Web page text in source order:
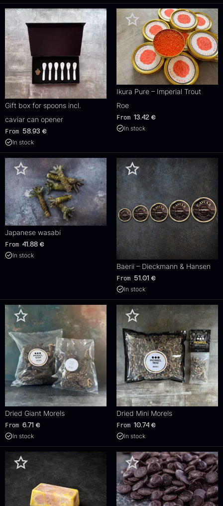
Gift box for spoons incl.
caviar can opener
From 58.93 €
In stock
Ikura Pure – Imperial Trout
Roe
From 13.42 €
In stock
Japanese wasabi
From 41.88 €
In stock
Baerii – Dieckmann & Hansen
From 51.01 €
In stock
Dried Giant Morels
From 6.71 €
In stock
Dried Mini Morels
From 10.74 €
In stock